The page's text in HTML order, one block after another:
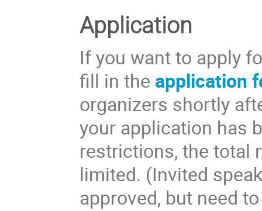
Application
If you want to apply
fill in the application
organizers shortly
your application has
restrictions, the total
limited. (Invited
approved, but need